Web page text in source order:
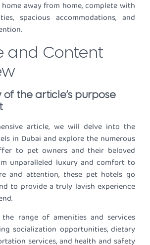
away from home, complete with
spacious accommodations, and
and Content
of the article’s purpose
article, we will delve into the
in Dubai and explore the numerous
to pet owners and their beloved
unparalleled luxury and comfort to
and attention, these pet hotels go
to provide a truly lavish experience
range of amenities and services
socialization opportunities, dietary
services, and health and safety